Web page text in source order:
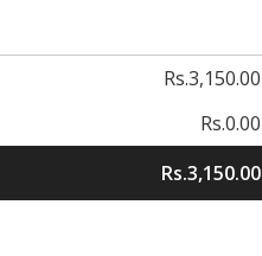
Rs.3,150.00
Rs.0.00
Rs.3,150.00